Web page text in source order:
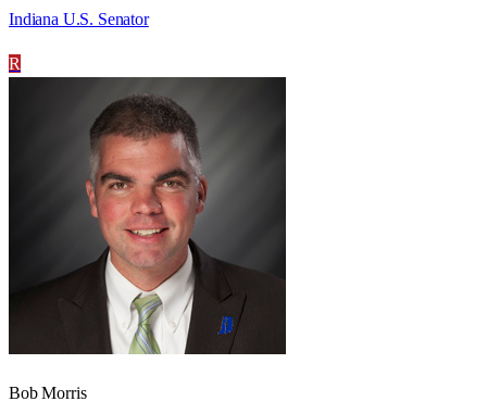
Indiana U.S. Senator
R
Bob Morris